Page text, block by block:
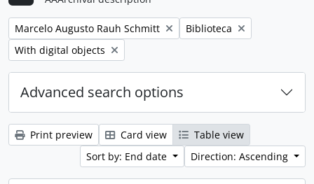
Remove filter:
Marcelo Augusto Rauh Schmitt Remove filter:
Biblioteca
Remove filter:
With digital objects
Advanced search options
Print preview Card view
Table view
Sort by: End date
Direction: Ascending